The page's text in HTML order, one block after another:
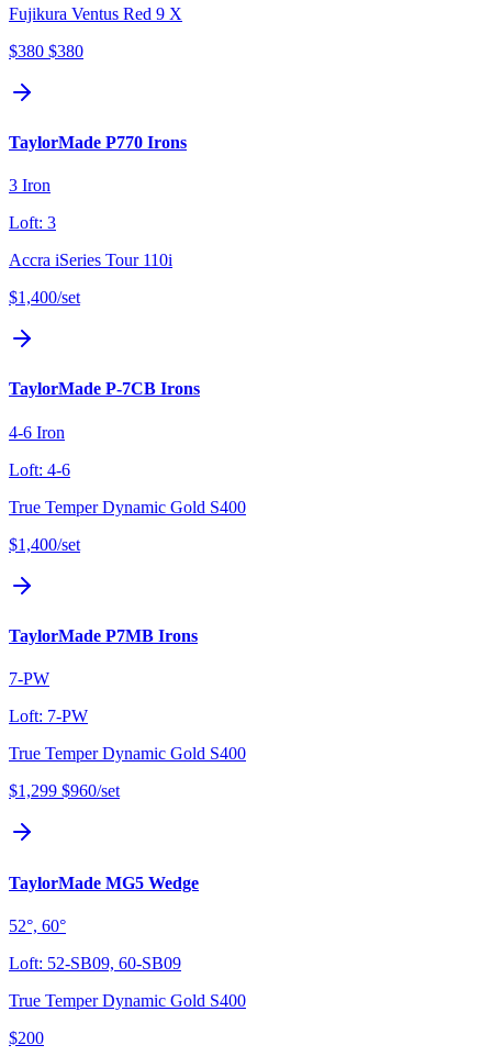
Fujikura Ventus Red 9 X
$380 $380
TaylorMade P770 Irons
3 Iron
Loft: 3
Accra iSeries Tour 110i
$1,400/set
TaylorMade P-7CB Irons
4-6 Iron
Loft: 4-6
True Temper Dynamic Gold S400
$1,400/set
TaylorMade P7MB Irons
7-PW
Loft: 7-PW
True Temper Dynamic Gold S400
$1,299 $960/set
TaylorMade MG5 Wedge
52°, 60°
Loft: 52-SB09, 60-SB09
True Temper Dynamic Gold S400
$200